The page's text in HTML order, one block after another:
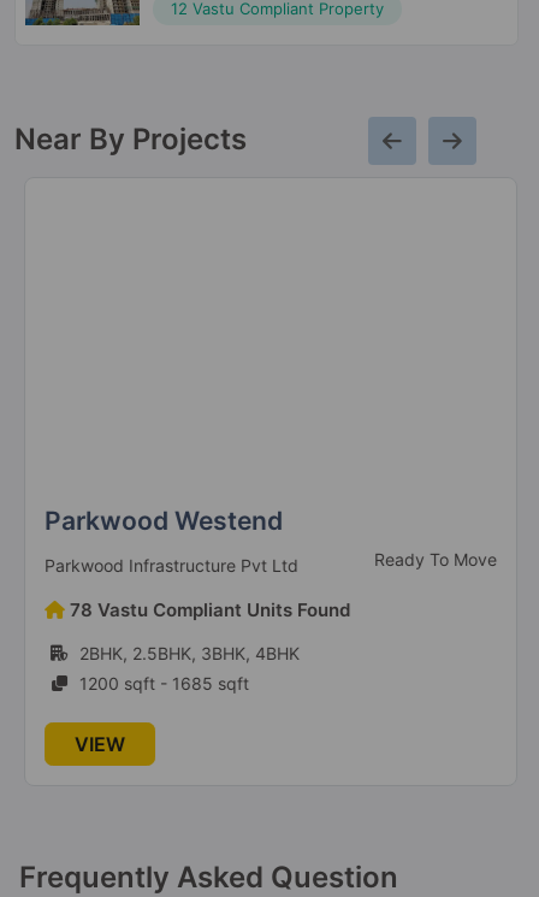
12 Vastu Compliant Property
Near By Projects
Parkwood Westend
Parkwood Infrastructure Pvt Ltd Ready To Move
78 Vastu Compliant Units Found
2BHK, 2.5BHK, 3BHK, 4BHK
1200 sqft - 1685 sqft
VIEW
Frequently Asked Question